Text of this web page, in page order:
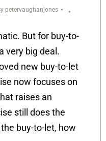
petervaughanjones
But for buy-to-
very big deal.
new buy-to-let
now focuses on
raises an
still does the
buy-to-let, how